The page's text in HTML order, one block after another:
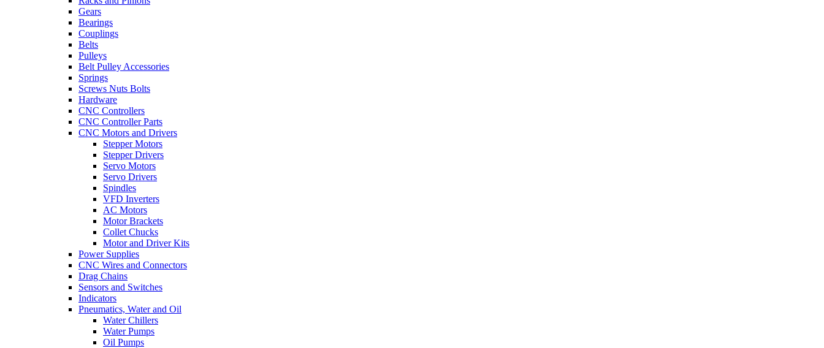
Gears
Bearings
Couplings
Belts
Pulleys
Belt Pulley Accessories
Springs
Screws Nuts Bolts
Hardware
CNC Controllers
CNC Controller Parts
CNC Motors and Drivers
Stepper Motors
Stepper Drivers
Servo Motors
Servo Drivers
Spindles
VFD Inverters
AC Motors
Motor Brackets
Collet Chucks
Motor and Driver Kits
Power Supplies
CNC Wires and Connectors
Drag Chains
Sensors and Switches
Indicators
Pneumatics, Water and Oil
Water Chillers
Water Pumps
Oil Pumps